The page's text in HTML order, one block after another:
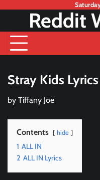
content Reddit
Stray Kids
by Tiffany Joe
Contents hide
1 ALL IN
2 ALL IN Lyrics